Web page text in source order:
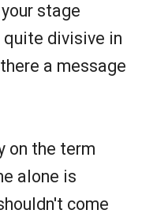
stage
quite divisive in
a message
on the term
alone is
come